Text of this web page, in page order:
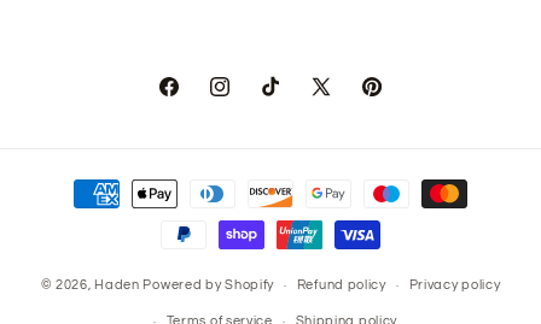
FacebookInstagramTikTok
X
Pinterest
Payment
© 2026, Haden Powered by Shopify Refund policy Privacy policy
Terms of service Shipping policy